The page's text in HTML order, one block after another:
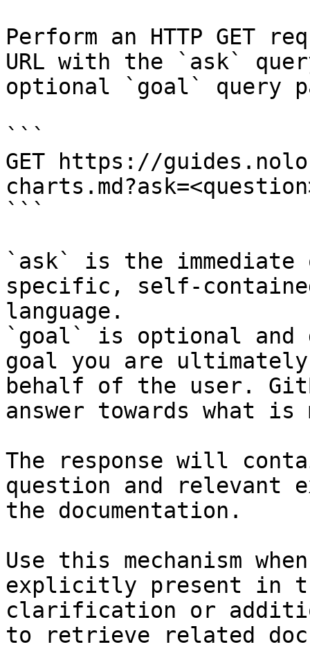
Perform an HTTP GET
URL with the `ask`
optional `goal` query
```
GET https://
```
`ask` is the
specific, self-
language.
`goal` is optional and
goal you are
behalf of the user.
answer towards what
The response will
question and relevant
the documentation.
Use this mechanism
explicitly present in
clarification or